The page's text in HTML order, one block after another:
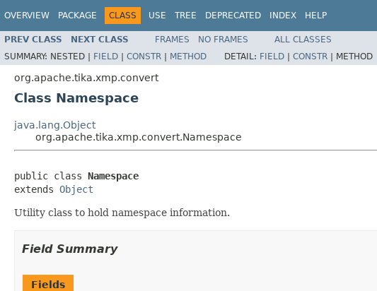
OVERVIEW PACKAGE CLASS USE TREE DEPRECATED INDEX HELP
PREV CLASS NEXT CLASS FRAMES NO FRAMES
ALL CLASSES
SUMMARY: NESTED | FIELD | CONSTR | METHOD DETAIL: FIELD | CONSTR | METHOD
org.apache.tika.xmp.convert
Class Namespace
java.lang.Object
org.apache.tika.xmp.convert.Namespace
public class Namespace
extends Object
Utility class to hold namespace information.
Field Summary
Fields